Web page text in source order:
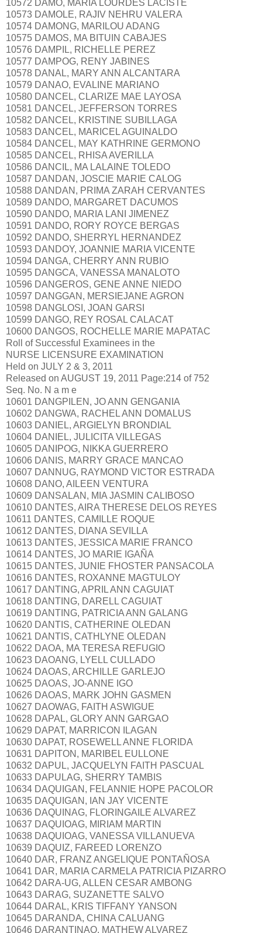
10572 DAMO, MARIA LOURDES LACISTE
10573 DAMOLE, RAJIV NEHRU VALERA
10574 DAMONG, MARILOU ADANG
10575 DAMOS, MA BITUIN CABAJES
10576 DAMPIL, RICHELLE PEREZ
10577 DAMPOG, RENY JABINES
10578 DANAL, MARY ANN ALCANTARA
10579 DANAO, EVALINE MARIANO
10580 DANCEL, CLARIZE MAE LAYOSA
10581 DANCEL, JEFFERSON TORRES
10582 DANCEL, KRISTINE SUBILLAGA
10583 DANCEL, MARICEL AGUINALDO
10584 DANCEL, MAY KATHRINE GERMONO
10585 DANCEL, RHISA AVERILLA
10586 DANCIL, MA LALAINE TOLEDO
10587 DANDAN, JOSCIE MARIE CALOG
10588 DANDAN, PRIMA ZARAH CERVANTES
10589 DANDO, MARGARET DACUMOS
10590 DANDO, MARIA LANI JIMENEZ
10591 DANDO, RORY ROYCE BERGAS
10592 DANDO, SHERRYL HERNANDEZ
10593 DANDOY, JOANNIE MARIA VICENTE
10594 DANGA, CHERRY ANN RUBIO
10595 DANGCA, VANESSA MANALOTO
10596 DANGEROS, GENE ANNE NIEDO
10597 DANGGAN, MERSIEJANE AGRON
10598 DANGLOSI, JOAN GARSI
10599 DANGO, REY ROSAL CALACAT
10600 DANGOS, ROCHELLE MARIE MAPATAC
Roll of Successful Examinees in the
NURSE LICENSURE EXAMINATION
Held on JULY 2 & 3, 2011
Released on AUGUST 19, 2011 Page:214 of 752
Seq. No. N a m e
10601 DANGPILEN, JO ANN GENGANIA
10602 DANGWA, RACHEL ANN DOMALUS
10603 DANIEL, ARGIELYN BRONDIAL
10604 DANIEL, JULICITA VILLEGAS
10605 DANIPOG, NIKKA GUERRERO
10606 DANIS, MARRY GRACE MANCAO
10607 DANNUG, RAYMOND VICTOR ESTRADA
10608 DANO, AILEEN VENTURA
10609 DANSALAN, MIA JASMIN CALIBOSO
10610 DANTES, AIRA THERESE DELOS REYES
10611 DANTES, CAMILLE ROQUE
10612 DANTES, DIANA SEVILLA
10613 DANTES, JESSICA MARIE FRANCO
10614 DANTES, JO MARIE IGAÑA
10615 DANTES, JUNIE FHOSTER PANSACOLA
10616 DANTES, ROXANNE MAGTULOY
10617 DANTING, APRIL ANN CAGUIAT
10618 DANTING, DARELL CAGUIAT
10619 DANTING, PATRICIA ANN GALANG
10620 DANTIS, CATHERINE OLEDAN
10621 DANTIS, CATHLYNE OLEDAN
10622 DAOA, MA TERESA REFUGIO
10623 DAOANG, LYELL CULLADO
10624 DAOAS, ARCHILLE GARLEJO
10625 DAOAS, JO-ANNE IGO
10626 DAOAS, MARK JOHN GASMEN
10627 DAOWAG, FAITH ASWIGUE
10628 DAPAL, GLORY ANN GARGAO
10629 DAPAT, MARRICON ILAGAN
10630 DAPAT, ROSEWELL ANNE FLORIDA
10631 DAPITON, MARIBEL EULLONE
10632 DAPUL, JACQUELYN FAITH PASCUAL
10633 DAPULAG, SHERRY TAMBIS
10634 DAQUIGAN, FELANNIE HOPE PACOLOR
10635 DAQUIGAN, IAN JAY VICENTE
10636 DAQUINAG, FLORINGAILE ALVAREZ
10637 DAQUIOAG, MIRIAM MARTIN
10638 DAQUIOAG, VANESSA VILLANUEVA
10639 DAQUIZ, FAREED LORENZO
10640 DAR, FRANZ ANGELIQUE PONTAÑOSA
10641 DAR, MARIA CARMELA PATRICIA PIZARRO
10642 DARA-UG, ALLEN CESAR AMBONG
10643 DARAG, SUZANETTE SALVO
10644 DARAL, KRIS TIFFANY YANSON
10645 DARANDA, CHINA CALUANG
10646 DARANTINAO, MATHEW ALVAREZ